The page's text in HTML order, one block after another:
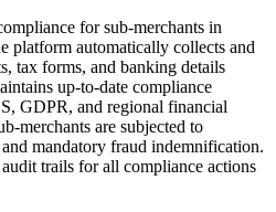
for sub-merchants in
platform automatically collects and
tax forms, and banking details
up-to-date compliance
GDPR, and regional financial
merchants are subjected to
mandatory fraud indemnification.
trails for all compliance actions